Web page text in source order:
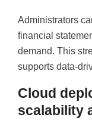
Administrators
financial
demand. This
supports data-
Cloud
scalability